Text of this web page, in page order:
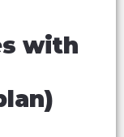
with